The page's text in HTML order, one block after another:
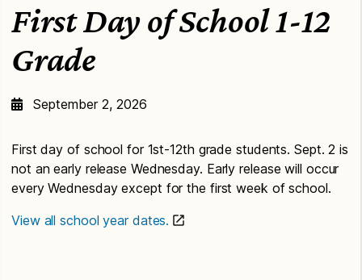
First Day of School 1-12
Grade
September 2, 2026
First day of school for 1st-12th grade students. Sept. 2 is
not an early release Wednesday. Early release will occur
every Wednesday except for the first week of school.
View all school year dates.